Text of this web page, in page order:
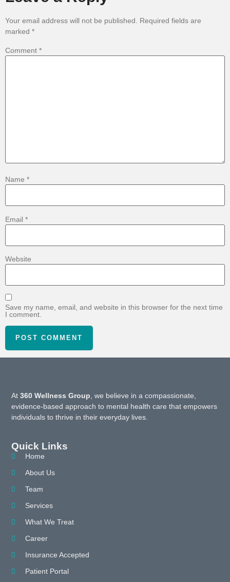
Your email address will not be published. Required fields are
marked *
Comment *
Name *
Email *
Website
Save my name, email, and website in this browser for the next time
I comment.
At360 Wellness Group, we believe in a compassionate,
evidence-based approach to mental health care that empowers
individuals to thrive in their everyday lives.
Quick Links
Home
About Us
Team
Services
What We Treat
Career
Insurance Accepted
Patient Portal